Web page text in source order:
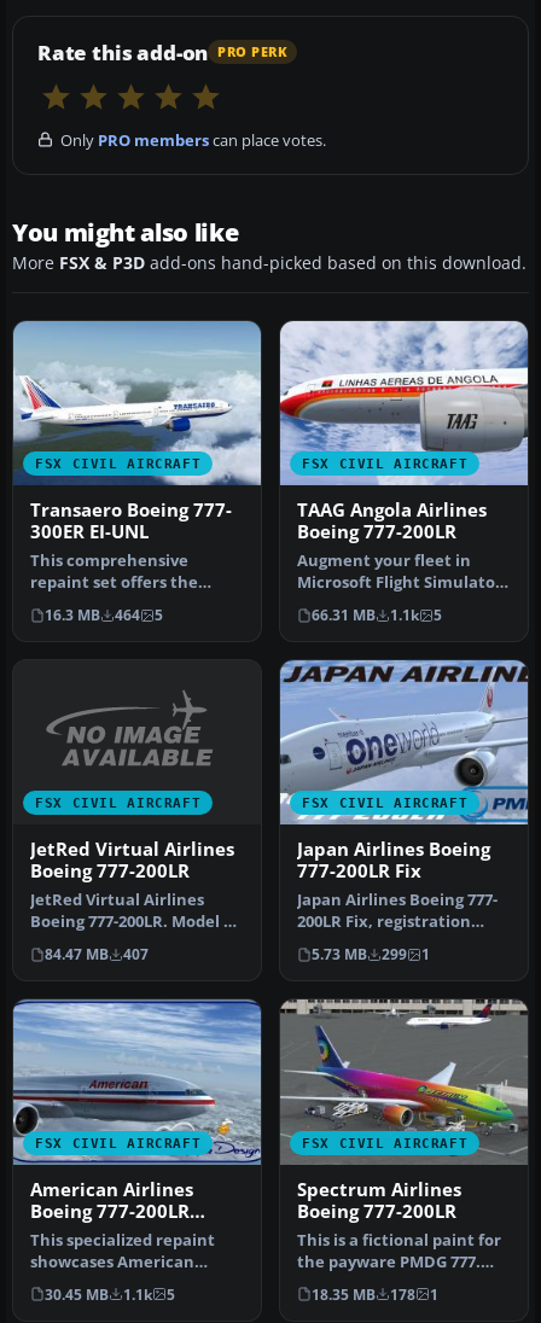
Rate this add-on PRO PERK
Only PRO memberscan place votes.
You might also like
More FSX & P3D add-ons hand-picked based on this download.
FSX CIVIL AIRCRAFT
Transaero Boeing 777-
300ER EI-UNL
This comprehensive
repaint set offers the
Transaero Boeing 777-
300ER (registr…
16.3 MB 464 5
FSX CIVIL AIRCRAFT
TAAG Angola Airlines
Boeing 777-200LR
Augment your fleet in
Microsoft Flight Simulator
X with an accurately
depicte…
66.31 MB 1.1k 5
FSX CIVIL AIRCRAFT
JetRed Virtual Airlines
Boeing 777-200LR
JetRed Virtual Airlines
Boeing 777-200LR. Model by
Project Open Sky. By
Wayne…
84.47 MB 407
FSX CIVIL AIRCRAFT
Japan Airlines Boeing
777-200LR Fix
Japan Airlines Boeing 777-
200LR Fix, registration
JA708J, "Oneworld", for
use…
5.73 MB 299 1
FSX CIVIL AIRCRAFT
American Airlines
Boeing 777-200LR
N766AN
This specialized repaint
showcases American
Airlines’ Boeing 777-200LR
in the…
30.45 MB 1.1k 5
FSX CIVIL AIRCRAFT
Spectrum Airlines
Boeing 777-200LR
This is a fictional paint for
the payware PMDG 777.
Textures only. By Nicole …
18.35 MB 178 1